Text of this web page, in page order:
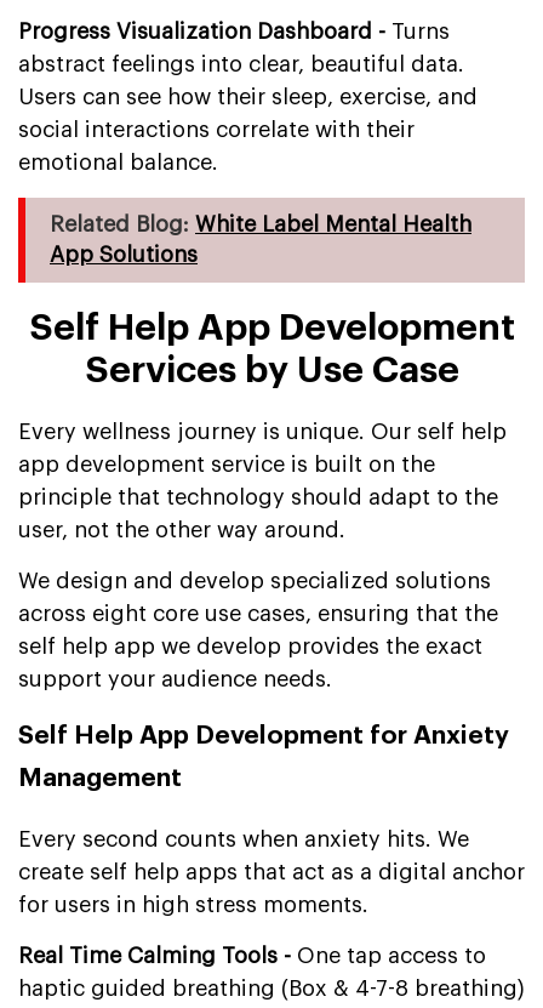
Progress Visualization Dashboard - Turns
abstract feelings into clear, beautiful data.
Users can see how their sleep, exercise, and
social interactions correlate with their
emotional balance.
Related Blog: White Label Mental Health
App Solutions
Self Help App Development
Services by Use Case
Every wellness journey is unique. Our self help
app development service is built on the
principle that technology should adapt to the
user, not the other way around.
We design and develop specialized solutions
across eight core use cases, ensuring that the
self help app we develop provides the exact
support your audience needs.
Self Help App Development for Anxiety
Management
Every second counts when anxiety hits. We
create self help apps that act as a digital anchor
for users in high stress moments.
Real Time Calming Tools - One tap access to
haptic guided breathing (Box & 4-7-8 breathing)